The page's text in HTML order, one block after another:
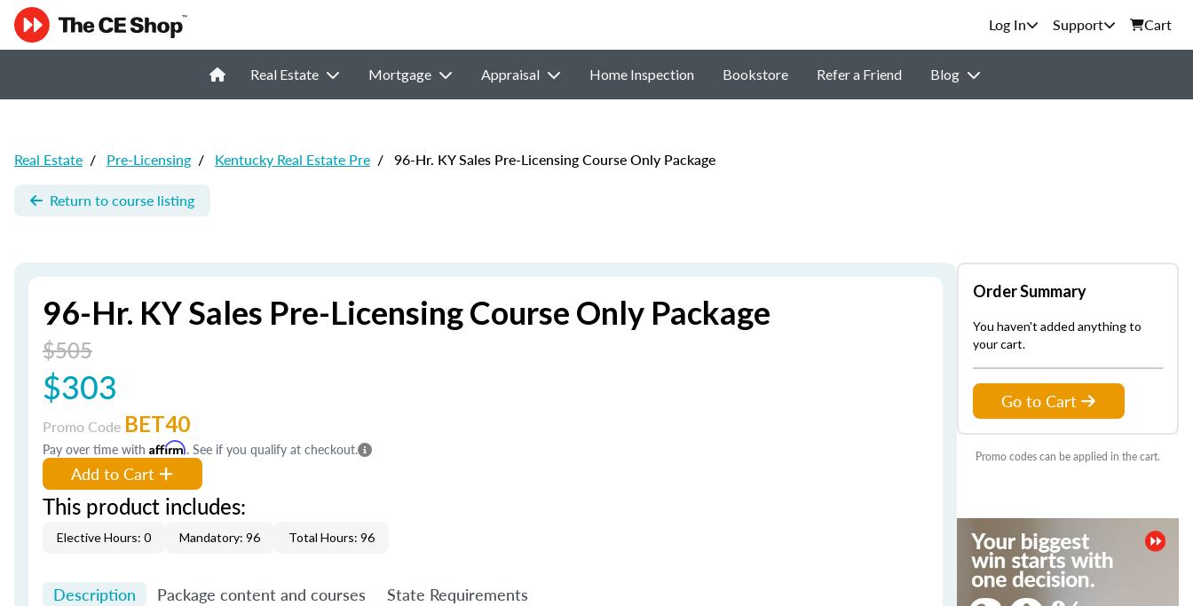
Support Cart
Real Estate Mortgage Appraisal Home Inspection Bookstore Refer a Friend Blog
Real Estate / Pre-Licensing / Kentucky Real Estate Pre / 96-Hr. KY Sales Pre-Licensing Course Only Package
Return to course listing
96-Hr. KY Sales Pre-Licensing Course Only Package
$505
$303
Promo Code BET40
Pay over time with Affirm. See if you qualify at checkout.
Add to Cart
This product includes:
Elective Hours: 0 Mandatory: 96 Total Hours: 96
Description Package content and courses State Requirements
Order Summary
You haven't added anything to
your cart.
Go to Cart
Promo codes can be applied in the cart.